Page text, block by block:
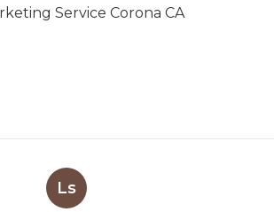
Service Corona CA
Ls